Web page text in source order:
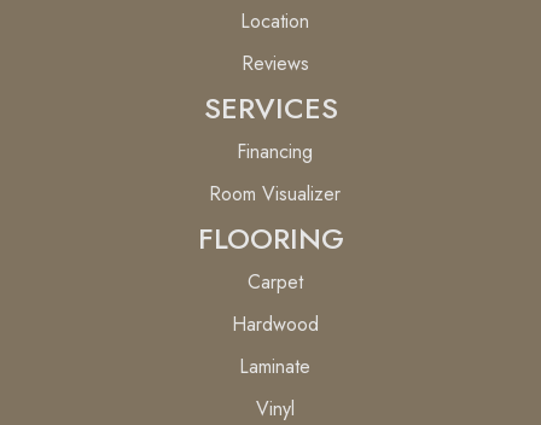
Location
Reviews
SERVICES
Financing
Room Visualizer
FLOORING
Carpet
Hardwood
Laminate
Vinyl